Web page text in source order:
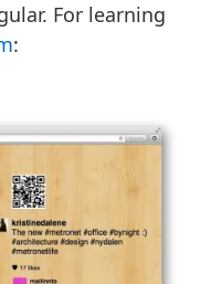
For learning
: